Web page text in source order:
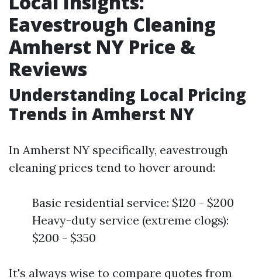
Eavestrough Cleaning
Amherst NY Price &
Reviews
Understanding Local Pricing
Trends in Amherst NY
In Amherst NY specifically, eavestrough
cleaning prices tend to hover around:
Basic residential service: $120 - $200
Heavy-duty service (extreme clogs):
$200 - $350
It's always wise to compare quotes from